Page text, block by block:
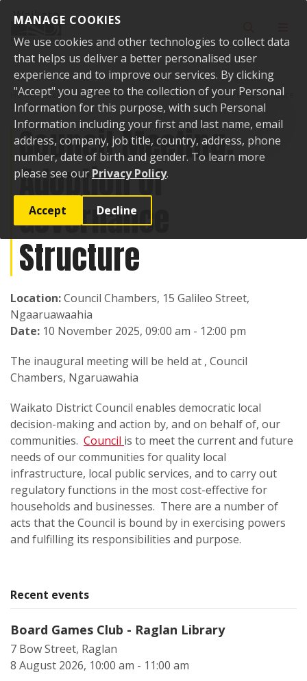
MANAGE COOKIES
We use cookies and other technologies to collect data
that helps us deliver a better personalised user
experience and to improve our services. By clicking
"Accept" you agree to the collection of your Personal
Information for this purpose, with such Personal
Information including your first and last name, email
address, company, job title, country, address, phone
number, date of birth and gender. To learn more
please see our Privacy Policy.
Accept Decline
Home Events Past events
Council Meeting: Adoption of Governance
Structure
Council Meeting:
Adoption of
Governance
Structure
Location:Council Chambers, 15 Galileo Street,
Ngaaruawaahia
Date: 10 November 2025, 09:00 am - 12:00 pm
The inaugural meeting will be held at , Council
Chambers, Ngaruawahia
Waikato District Council enables democratic local
decision-making and action by, and on behalf of, our
communities. Council is to meet the current and future
needs of our communities for quality local
infrastructure, local public services, and to carry out
regulatory functions in the most cost-effective for
households and businesses. There are a number of
acts that the Council is bound by in exercising powers
and fulfilling its responsibilities and purpose.
Recent events
Board Games Club - Raglan Library
7 Bow Street, Raglan
8 August 2026, 10:00 am - 11:00 am